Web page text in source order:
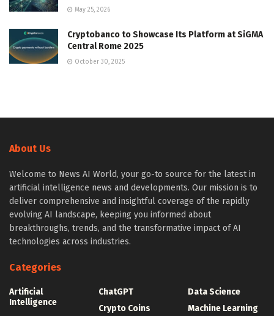
May 25, 2026
Cryptobanco to Showcase Its Platform at SiGMA
Central Rome 2025
October 30, 2025
About Us
Welcome to News AI World, your go-to source for the latest in
artificial intelligence news and developments. Our mission is to
deliver comprehensive and insightful coverage of the rapidly
evolving AI landscape, keeping you informed about
breakthroughs, trends, and the transformative impact of AI
technologies across industries.
Categories
Artificial
Intelligence
ChatGPT
Crypto Coins
Data Science
Machine Learning